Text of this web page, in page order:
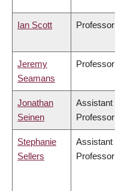
Ian Scott Professor
Jeremy
Seamans
Professor
Jonathan
Seinen
Assistant
Professor
Stephanie
Sellers
Assistant
Professor